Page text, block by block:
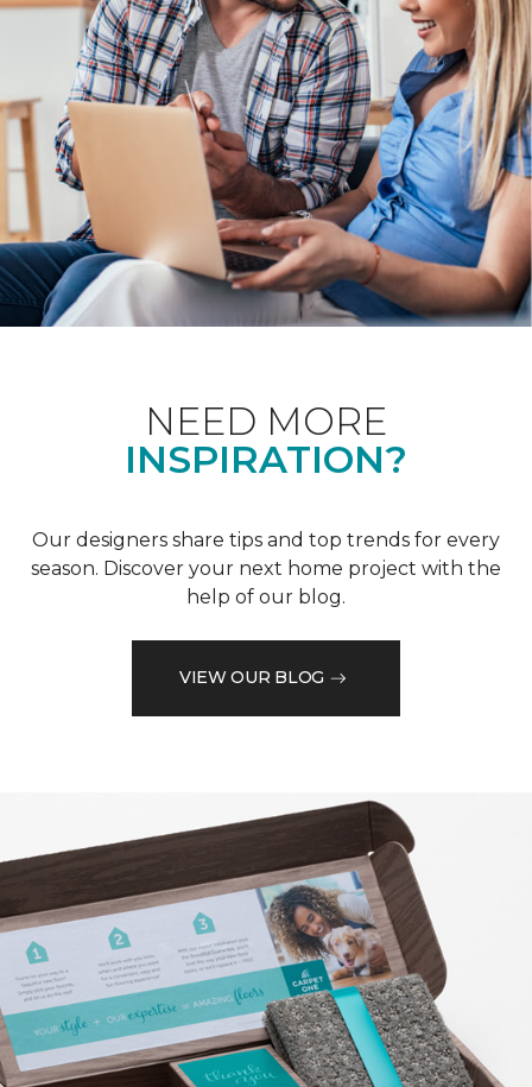
NEED MORE
INSPIRATION?
Our designers share tips and top trends for every
season. Discover your next home project with the
help of our blog.
VIEW OUR BLOG